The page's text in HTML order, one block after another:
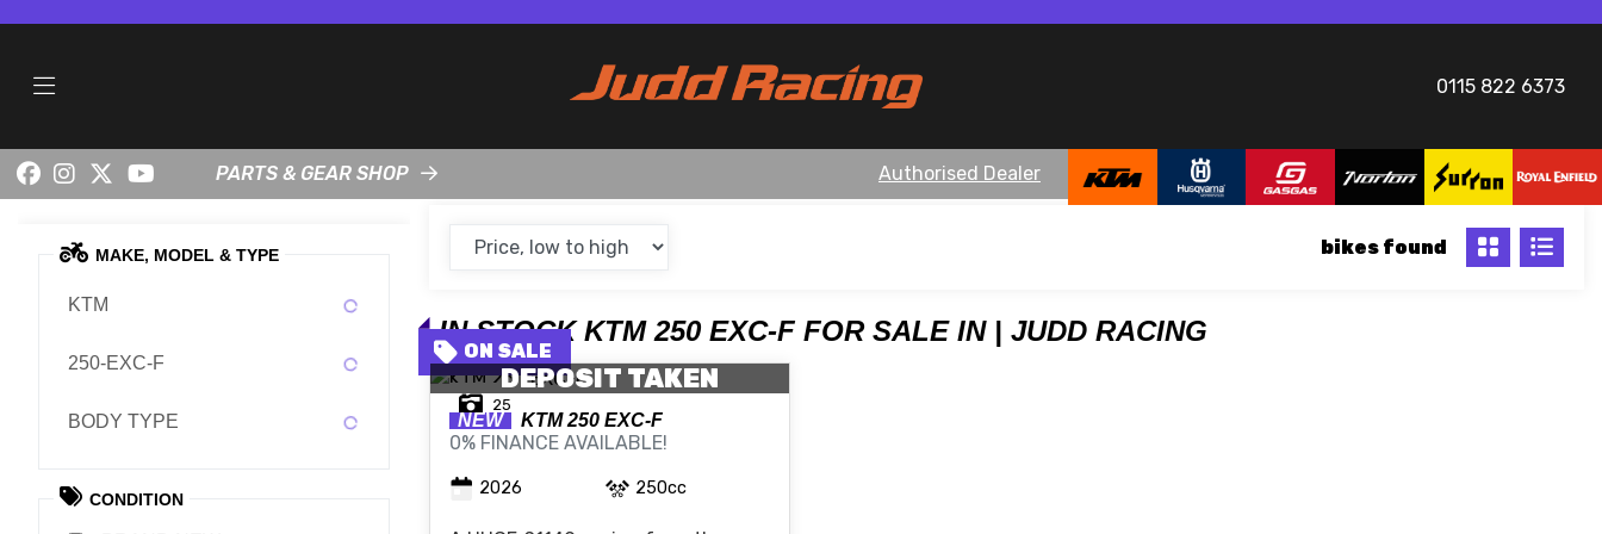
0115 822 6373
PARTS & GEAR SHOP Authorised Dealer
MAKE, MODEL & TYPE
KTM
250-EXC-F
BODY TYPE
CONDITION
bikes
IN STOCK KTM 250 EXC-F FOR SALE IN | JUDD RACING
DEPOSIT TAKEN
25
NEW KTM 250 EXC-F
0% FINANCE AVAILABLE!
2026 250cc